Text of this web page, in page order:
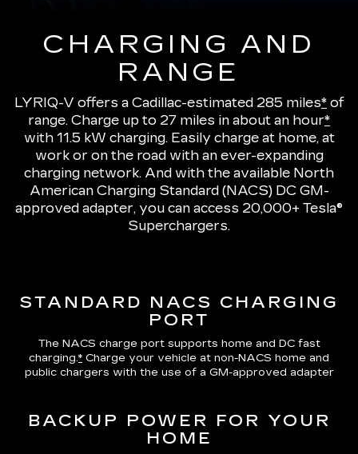
CHARGING AND
RANGE
LYRIQ-V offers a Cadillac-estimated 285 miles* of
range. Charge up to 27 miles in about an hour*
with 11.5 kW charging. Easily charge at home, at
work or on the road with an ever-expanding
charging network. And with the available North
American Charging Standard (NACS) DC GM-
approved adapter, you can access 20,000+ Tesla®
Superchargers.
STANDARD NACS CHARGING
PORT
The NACS charge port supports home and DC fast
charging.* Charge your vehicle at non-NACS home and
public chargers with the use of a GM-approved adapter
BACKUP POWER FOR YOUR
HOME